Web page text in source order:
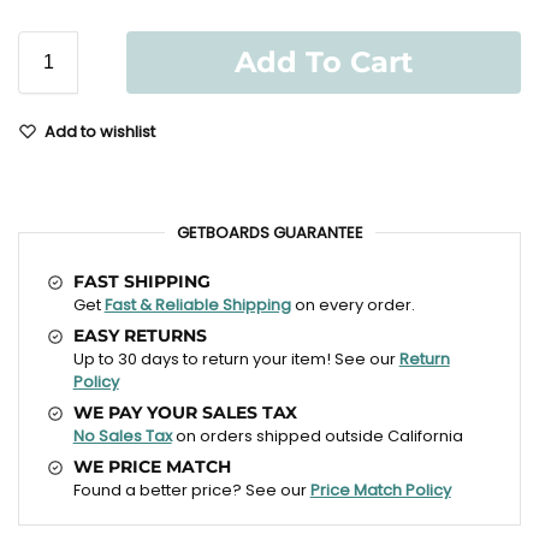
Add To Cart
Add to wishlist
GETBOARDS GUARANTEE
FAST SHIPPING
GetFast & Reliable Shippingon every order.
EASY RETURNS
Up to 30 days to return your item! See ourReturn
Policy
WE PAY YOUR SALES TAX
No Sales Taxon orders shipped outside California
WE PRICE MATCH
Found a better price? See ourPrice Match Policy